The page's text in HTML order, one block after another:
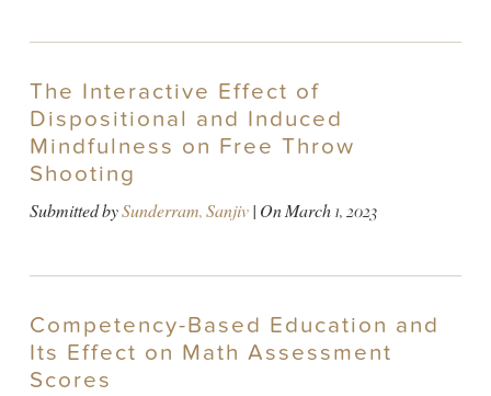
The Interactive Effect of
Dispositional and Induced
Mindfulness on Free Throw
Shooting
Submitted bySunderram, Sanjiv| OnMarch 1, 2023
Competency-Based Education and
Its Effect on Math Assessment
Scores